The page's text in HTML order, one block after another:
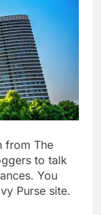
from The
to talk
You
Purse site.